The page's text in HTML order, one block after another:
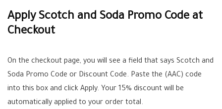
Apply Scotch and Soda Promo Code at
Checkout
On the checkout page, you will see a field that says Scotch and
Soda Promo Code or Discount Code. Paste the (AAC) code
into this box and click Apply. Your 15% discount will be
automatically applied to your order total.